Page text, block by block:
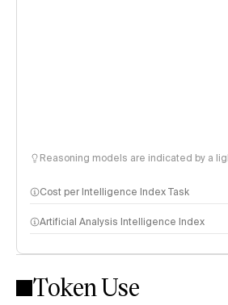
Reasoning models are indicated by a
Cost per Intelligence Index Task
Artificial Analysis Intelligence Index
Intelligence Index methodology
Token Use